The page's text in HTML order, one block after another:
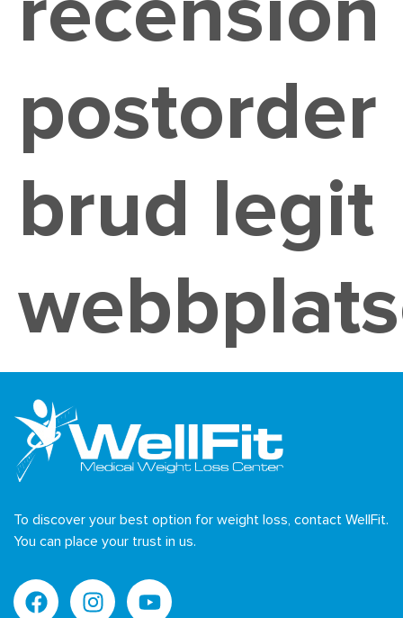
recension
postorder
brud legit
To discover your best option for weight loss, contact WellFit.
You can place your trust in us.